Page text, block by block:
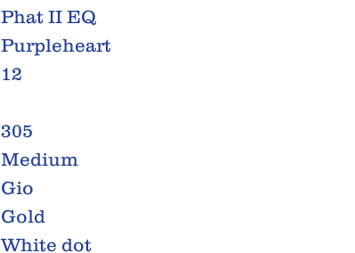
Phat II EQ
Purpleheart
12
305
Medium
Gio
Gold
White dot